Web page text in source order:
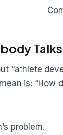
“athlete
is: “How
problem.